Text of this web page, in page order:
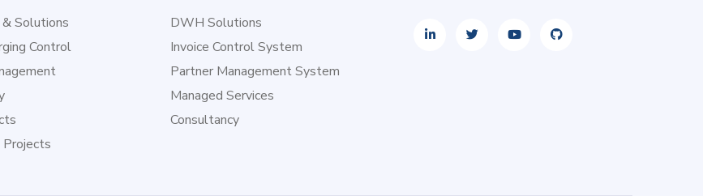
Solutions
Control
Projects
DWH Solutions
Invoice Control System
Partner Management System
Managed Services
Consultancy